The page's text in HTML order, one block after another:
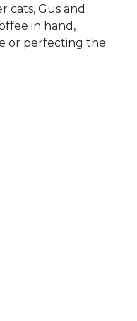
cats, Gus and
in hand,
or perfecting the